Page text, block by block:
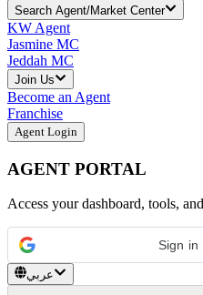
Search Agent/Market Center
KW Agent
Jasmine MC
Jeddah MC
Join Us
Become an Agent
Franchise
Agent Login
AGENT PORTAL
Access your dashboard, tools,
Sign in
عربي